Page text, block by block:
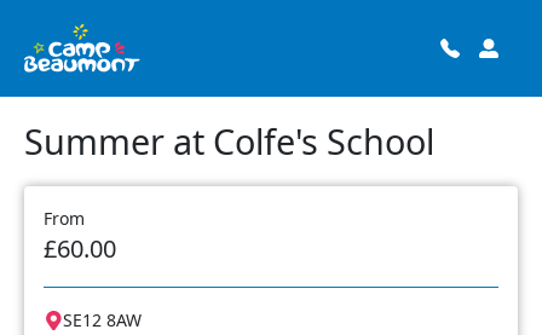
Summer at Colfe's School
From
£60.00
SE12 8AW